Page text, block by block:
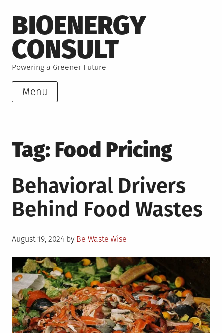
to
content
BIOENERGY
CONSULT
Powering a Greener Future
Menu
Tag: Food Pricing
Behavioral Drivers
Behind Food Wastes
Posted
August 19, 2024 by Be Waste Wise